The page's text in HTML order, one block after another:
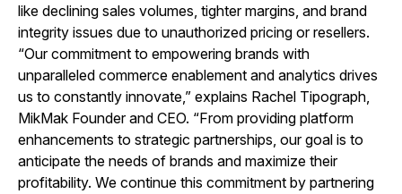
like declining sales volumes, tighter margins, and brand
integrity issues due to unauthorized pricing or resellers.
“Our commitment to empowering brands with
unparalleled commerce enablement and analytics drives
us to constantly innovate,” explains Rachel Tipograph,
MikMak Founder and CEO. “From providing platform
enhancements to strategic partnerships, our goal is to
anticipate the needs of brands and maximize their
profitability. We continue this commitment by partnering